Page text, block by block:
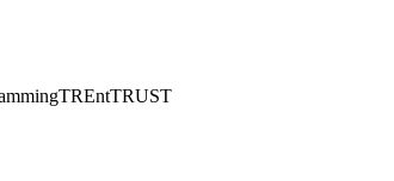
TREntTRUST